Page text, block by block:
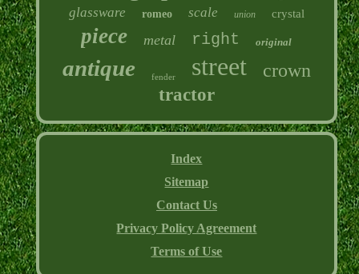
glassware romeo scale union crystal
piece metal right original
antique fender street crown
tractor
Index
Sitemap
Contact Us
Privacy Policy Agreement
Terms of Use